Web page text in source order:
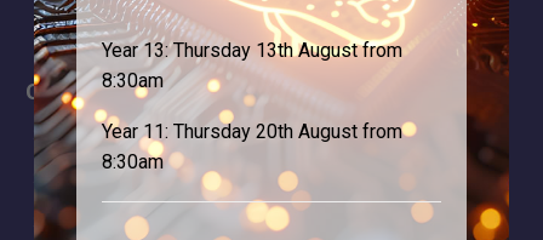
Careers
For Students
For Employers
Statutory Information
Address
Logic Studio School
Feltham, TW13 7EF.
Year 13: Thursday 13th August from
8:30am
Year 11: Thursday 20th August from
8:30am